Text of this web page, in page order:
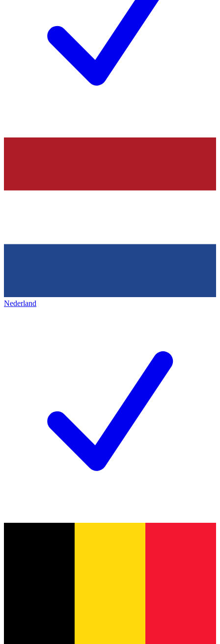
Nederland